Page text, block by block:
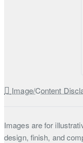
Image/Content
Images are for
design, finish, and